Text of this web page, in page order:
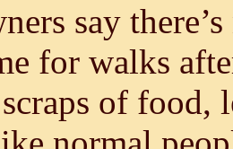
say
for walks
of